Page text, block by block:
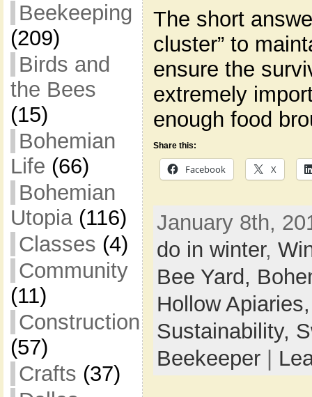
Beekeeping
(209)
Birds and
the Bees
(15)
Bohemian
Life (66)
Bohemian
Utopia(116)
Classes (4)
Community
(11)
Construction
(57)
Crafts (37)
The short
cluster” to
ensure the
extremely
enough food
Share this:
Facebook X
January 8th,
do in winter,
Bee Yard,
Hollow
Sustainability,
Beekeeper|